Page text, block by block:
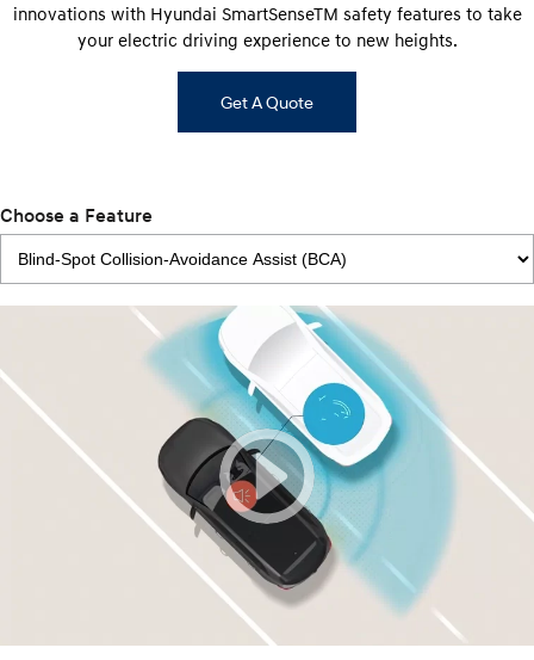
innovations with Hyundai SmartSenseTM safety features to take
your electric driving experience to new heights.
Get A Quote
Choose a Feature